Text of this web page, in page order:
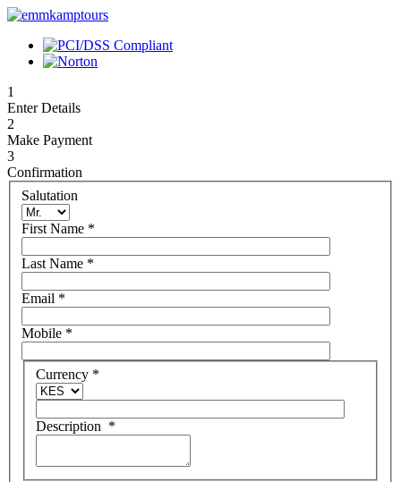
1
Enter Details
2
Make Payment
3
Confirmation
Salutation
First Name *
Last Name *
Email *
Mobile *
Currency *
Description *